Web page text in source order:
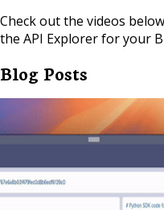
Check out the videos
the API Explorer for your
Blog Posts